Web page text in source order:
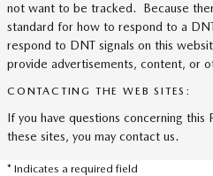
not want to be tracked. Because
standard for how to respond to a
respond to DNT signals on this
provide advertisements, content, or
CONTACTING THE WEB SITES:
If you have questions concerning this
these sites, you may contact us.
* Indicates a required field